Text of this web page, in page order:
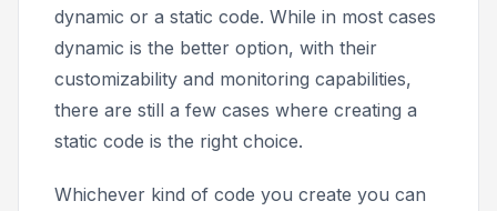
dynamic or a static code. While in most cases
dynamic is the better option, with their
customizability and monitoring capabilities,
there are still a few cases where creating a
static code is the right choice.
Whichever kind of code you create you can